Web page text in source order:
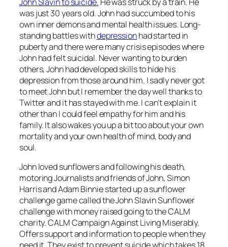
was just 30 years old. John had succumbed to his
own inner demons and mental health issues. Long-
standing battles withdepressionhad started in
puberty and there were many crisis episodes where
John had felt suicidal. Never wanting to burden
others, John had developed skills to hide his
depression from those around him. I sadly never got
to meet John but I remember the day well thanks to
Twitter and it has stayed with me. I can’t explain it
other than I could feel empathy for him and his
family. It also wakes you up a bit too about your own
mortality and your own health of mind, body and
soul.
John loved sunflowers and following his death,
motoring Journalists and friends of John, Simon
Harris and Adam Binnie started up a sunflower
challenge game called the John Slavin Sunflower
challenge with money raised going to the CALM
charity. CALM Campaign Against Living Miserably.
Offers support and information to people when they